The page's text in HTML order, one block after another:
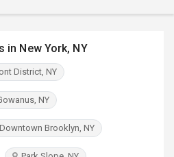
in New York, NY
District, NY
NY
Brooklyn, NY